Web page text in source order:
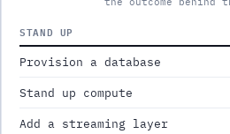
STAND UP
Provision a database
Stand up compute
Add a streaming layer